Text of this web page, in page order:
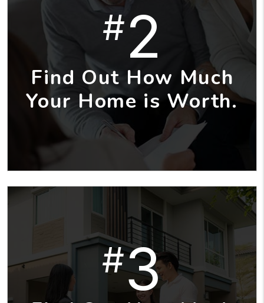
#2
Find Out How Much
Your Home is Worth.
#3